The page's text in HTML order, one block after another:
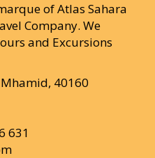
of Atlas Sahara
Company. We
and Excursions
Mhamid, 40160
631